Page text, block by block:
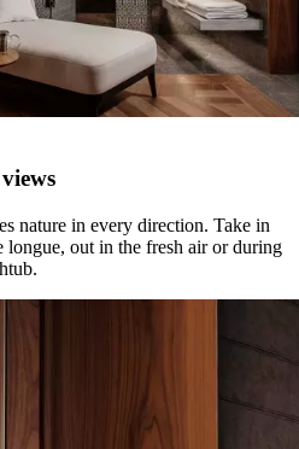
nature in every direction. Take in
longue, out in the fresh air or during